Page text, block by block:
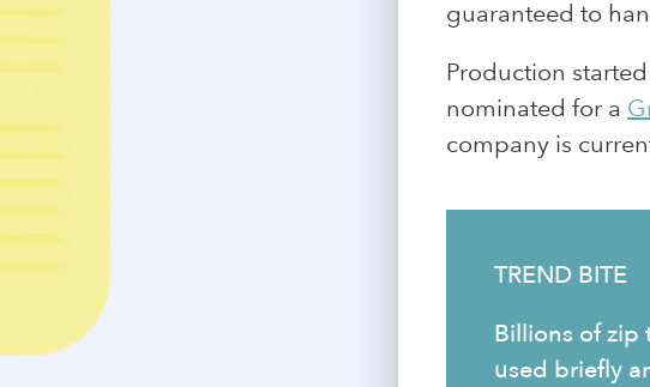
guaranteed to
Production
nominated for a
company is
TREND BITE
Billions of zip
used briefly